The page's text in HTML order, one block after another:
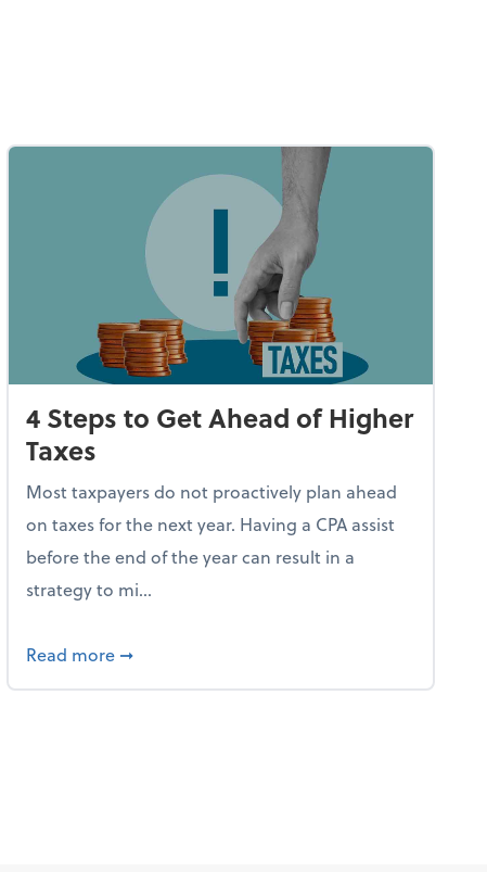
Used AI to Make Fake Expense Receipts
4 Steps to Get Ahead of Higher
Taxes
Most taxpayers do not proactively plan ahead
on taxes for the next year. Having a CPA assist
before the end of the year can result in a
strategy to mi...
Read more about 4 Steps to Get Ahead of Higher Taxes
➞